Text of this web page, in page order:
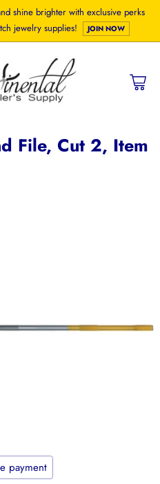
shine brighter with exclusive perks
jewelry supplies!
JOIN NOW
File, Cut 2, Item
payment